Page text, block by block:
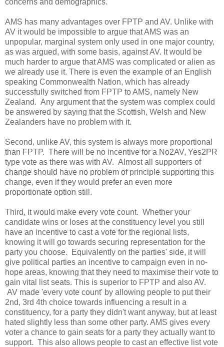
AMS has many advantages over FPTP and AV. Unlike with
AV it would be impossible to argue that AMS was an
unpopular, marginal system only used in one major country,
as was argued, with some basis, against AV. It would be
much harder to argue that AMS was complicated or alien as
we already use it. There is even the example of an English
speaking Commonwealth Nation, which has already
successfully switched from FPTP to AMS, namely New
Zealand. Any argument that the system was complex could
be answered by saying that the Scottish, Welsh and New
Zealanders have no problem with it.
Second, unlike AV, this system is always more proportional
than FPTP. There will be no incentive for a No2AV, Yes2PR
type vote as there was with AV. Almost all supporters of
change should have no problem of principle supporting this
change, even if they would prefer an even more
proportionate option still.
Third, it would make every vote count. Whether your
candidate wins or loses at the constituency level you still
have an incentive to cast a vote for the regional lists,
knowing it will go towards securing representation for the
party you choose. Equivalently on the parties' side, it will
give political parties an incentive to campaign even in no-
hope areas, knowing that they need to maximise their vote to
gain vital list seats. This is superior to FPTP and also AV.
AV made 'every vote count' by allowing people to put their
2nd, 3rd 4th choice towards influencing a result in a
constituency, for a party they didn't want anyway, but at least
hated slightly less than some other party. AMS gives every
voter a chance to gain seats for a party they actually want to
support. This also allows people to cast an effective list vote